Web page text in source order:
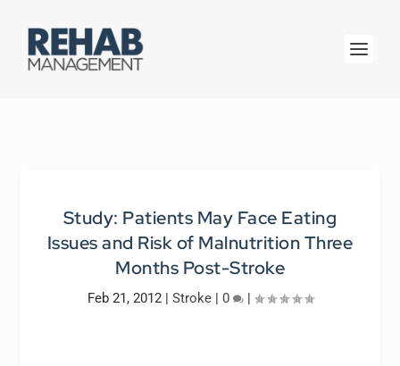
Study: Patients May Face Eating
Issues and Risk of Malnutrition Three
Months Post-Stroke
Feb 21, 2012| Stroke| 0 |